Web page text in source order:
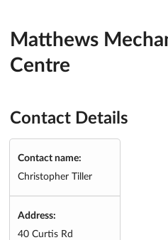
Matthews
Centre
Contact Details
Contact name:
Christopher Tiller
Address:
40 Curtis Rd